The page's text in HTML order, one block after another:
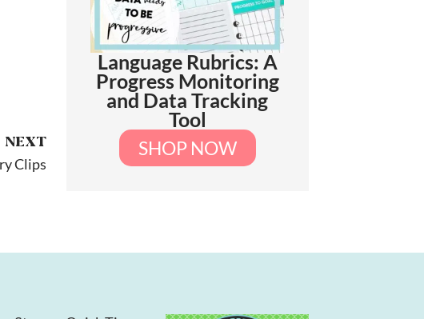
NEXT
Clips
Language Rubrics: A
Progress Monitoring
and Data Tracking
Tool
SHOP NOW